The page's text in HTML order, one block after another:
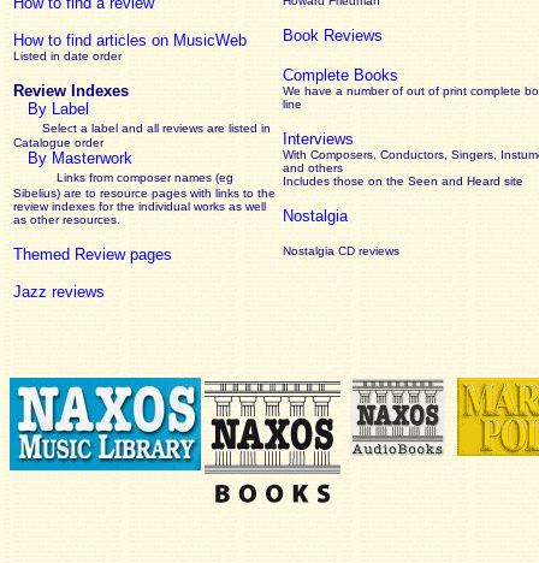
How to find articles on MusicWeb
Listed in date order
Review Indexes
By Label
Select a label and all reviews are listed in
Catalogue order
By Masterwork
Links from composer names (eg
Sibelius) are to resource pages with links to the
reviewindexes for the individual works as well
as other resources.
Themed Review pages
Jazz reviews
Book Reviews
Complete Books
We have a number of out of print complete
line
Interviews
With Composers, Conductors, Singers,
and others
Includes those on the Seen and Heard site
Nostalgia
Nostalgia CD reviews